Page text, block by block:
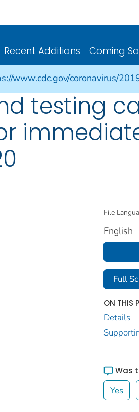
Recent Additions Coming
www.cdc.gov/coronavirus/
testing
File
English
Full
ON THIS
Details
Was
Yes